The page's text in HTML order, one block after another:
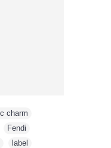
charm
Fendi
label